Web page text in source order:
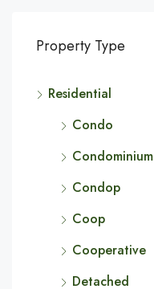
Property Type
Residential
Condo
Condominium
Condop
Coop
Cooperative
Detached